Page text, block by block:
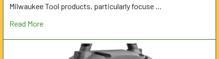
Milwaukee Tool products, particularly focuse …
Read More